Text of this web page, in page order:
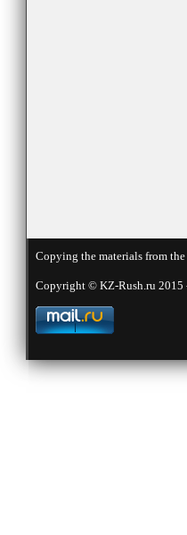
Copying the materials from
Copyright © KZ-Rush.ru 2015